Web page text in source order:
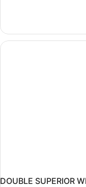
in
dormitory
SUPERIOR
DOUBLE SUPERIOR